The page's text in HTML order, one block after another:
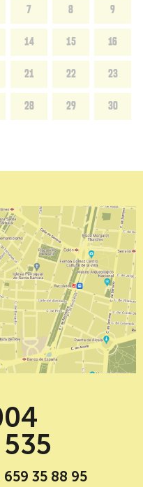
7 8 9
14 15 16
21 22 23
28 29 30
35 88 95